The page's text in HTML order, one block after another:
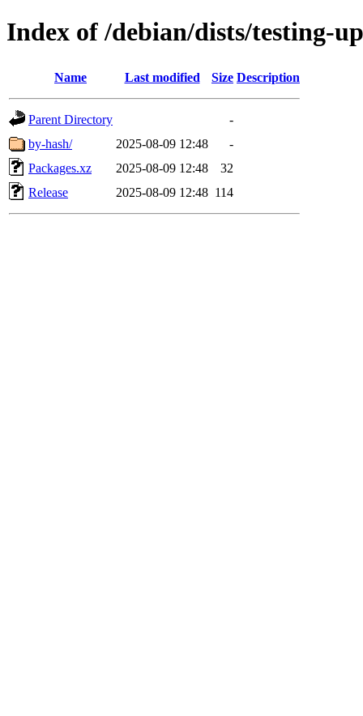
Index of /debian/dists/testing-
Name Last modified Size Description
Parent Directory
-
by-hash/
2025-08-09 12:48
-
Packages.xz
2025-08-09 12:48
32
Release
2025-08-09 12:48 114